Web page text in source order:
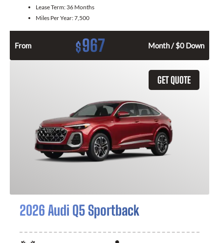
Lease Term: 36 Months
Miles Per Year:7,500
From $967 Month / $0 Down
GET QUOTE
2026 Audi Q5 Sportback